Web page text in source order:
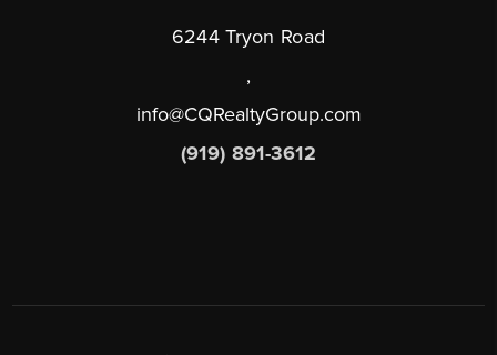
6244 Tryon Road
,
info@CQRealtyGroup.com
(919) 891-3612